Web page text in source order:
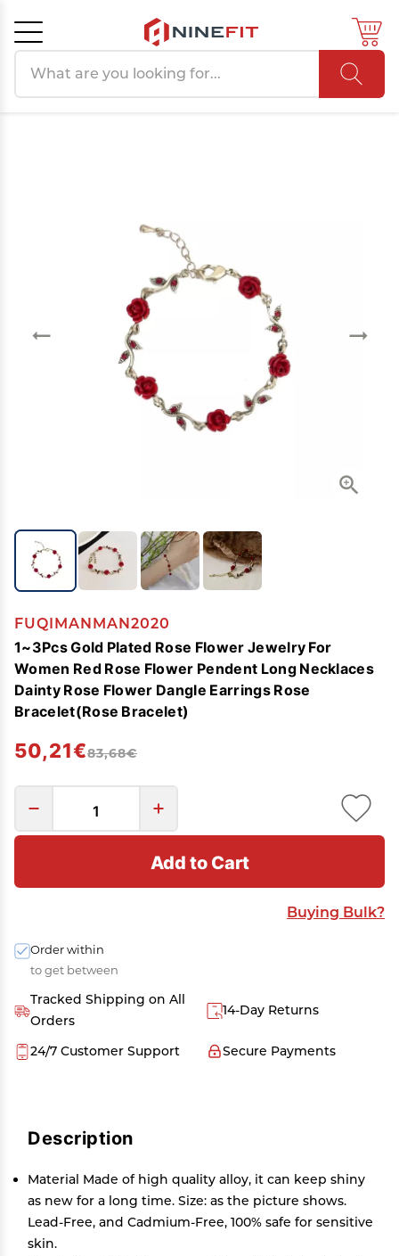
FUQIMANMAN2020
1~3Pcs Gold Plated Rose Flower Jewelry For
Women Red Rose Flower Pendent Long Necklaces
Dainty Rose Flower Dangle Earrings Rose
Bracelet(Rose Bracelet)
50,21€83,68€
Add to Cart
Buying Bulk?
Order within
to get between
Tracked Shipping on All
Orders
14-Day Returns
Secure Payments
24/7 Customer Support
Description
Material Made of high quality alloy, it can keep shiny
as new for a long time. Size: as the picture shows.
Lead-Free, and Cadmium-Free, 100% safe for sensitive
skin.